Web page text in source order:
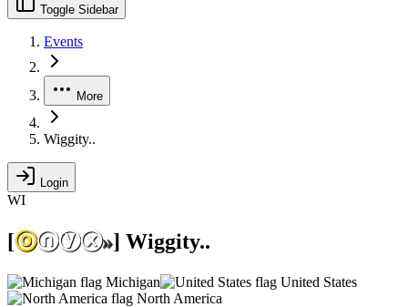
Toggle Sidebar
Events
More
Wiggity..
Login
WI
[ⓞⓝⓨⓧ»] Wiggity..
Michigan
United States
North America